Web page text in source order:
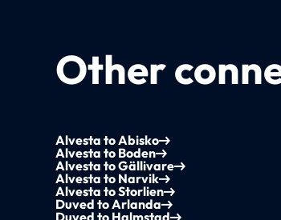
Other
Alvesta to Abisko
Alvesta to Boden
Alvesta to Gällivare
Alvesta to Narvik
Alvesta to Storlien
Duved to Arlanda